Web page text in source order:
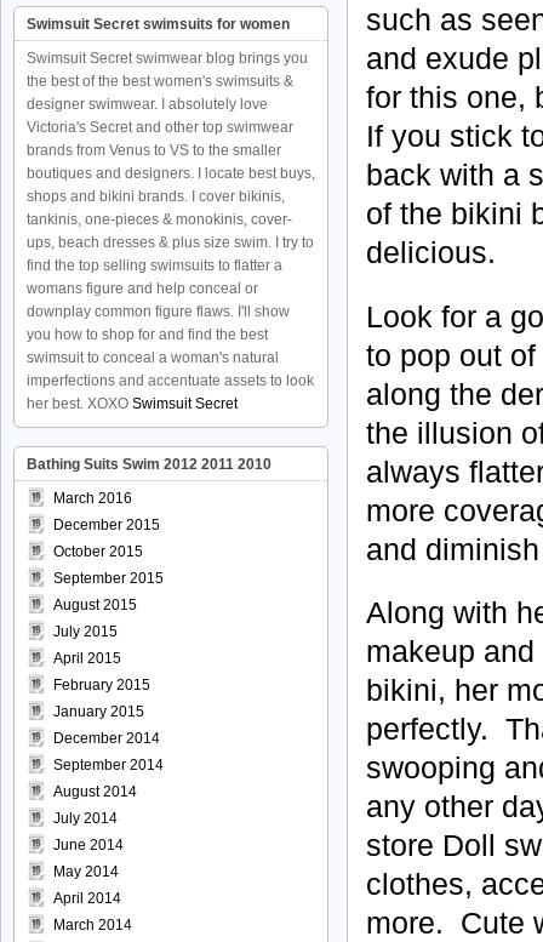
such as
and exude
for this one,
If you stick
back with a
of the bikini
delicious.
Look for a
to pop out
along the
the illusion
always
more
and
Along with
makeup
bikini, her
perfectly.
swooping
any other
store Doll
clothes,
more. Cute
Swimsuit Secret swimsuits for women
Swimsuit Secret swimwear blog brings you
the best of the best women's swimsuits &
designer swimwear. I absolutely love
Victoria's Secret and other top swimwear
brands from Venus to VS to the smaller
boutiques and designers. I locate best buys,
shops and bikini brands. I cover bikinis,
tankinis, one-pieces & monokinis, cover-
ups, beach dresses & plus size swim. I try to
find the top selling swimsuits to flatter a
womans figure and help conceal or
downplay common figure flaws. I'll show
you how to shop for and find the best
swimsuit to conceal a woman's natural
imperfections and accentuate assets to look
her best. XOXO Swimsuit Secret
Bathing Suits Swim 2012 2011 2010
March 2016
December 2015
October 2015
September 2015
August 2015
July 2015
April 2015
February 2015
January 2015
December 2014
September 2014
August 2014
July 2014
June 2014
May 2014
April 2014
March 2014